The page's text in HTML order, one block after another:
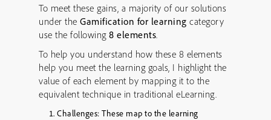
To meet these gains, a majority of our solutions
under the Gamification for learning category
use the following 8 elements.
To help you understand how these 8 elements
help you meet the learning goals, I highlight the
value of each element by mapping it to the
equivalent technique in traditional eLearning.
Challenges: These map to the learning